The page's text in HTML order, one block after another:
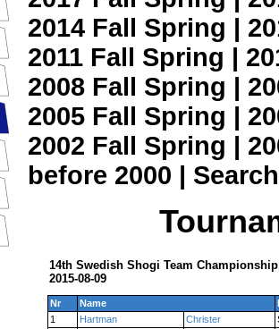
2014 Fall Spring |
2011 Fall Spring |
2008 Fall Spring |
2005 Fall Spring |
2002 Fall Spring |
before 2000 | Search
14th Swedish Shogi Team
2015-08-09
Nr Name
1
Hartman Christer